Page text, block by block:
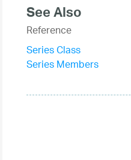
See Also
Reference
Series Class
Series Members